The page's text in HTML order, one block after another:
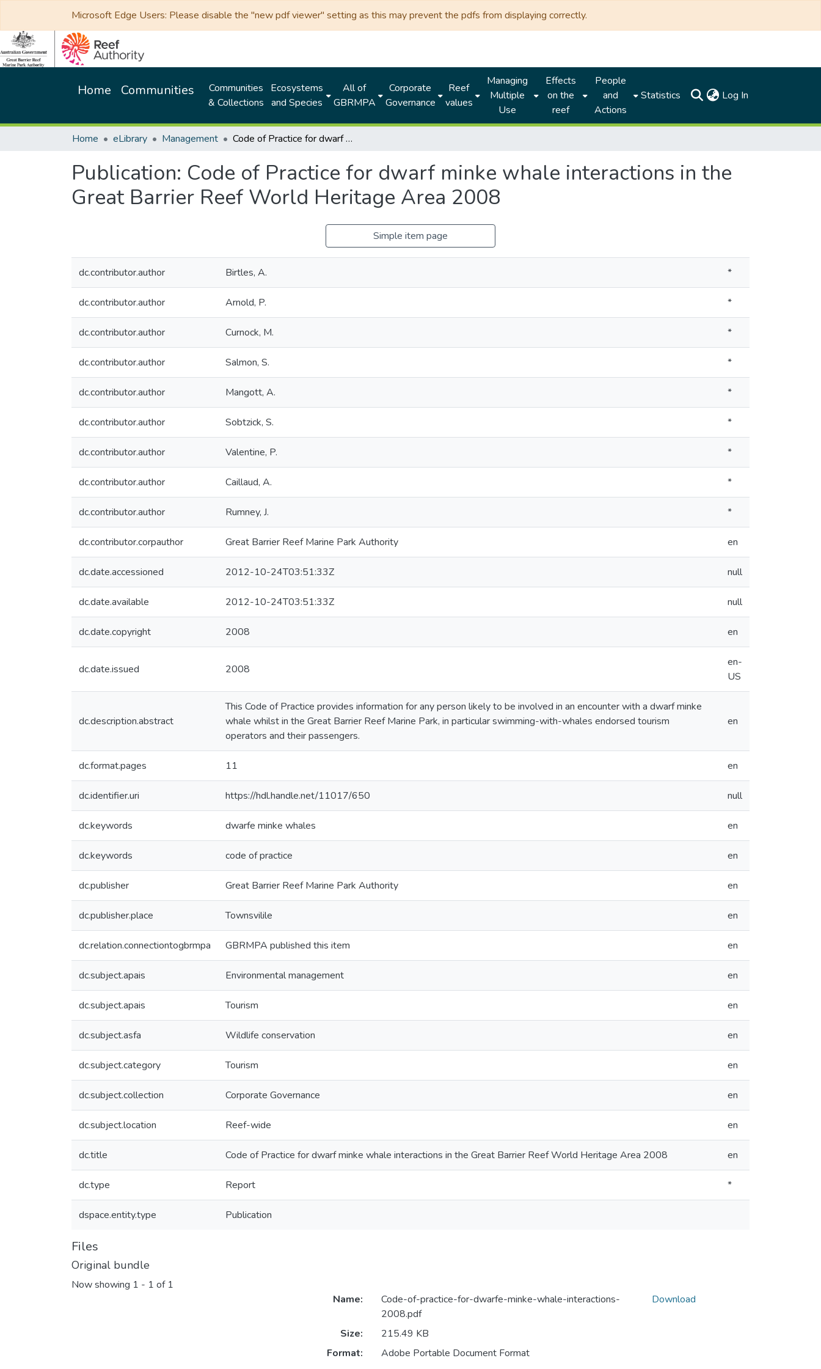
Microsoft Edge Users: Please disable the "new pdf viewer" setting as this may prevent the pdfs from displaying correctly.
Home Communities
Communities
& Collections
Ecosystems
and Species
All of
GBRMPA
Corporate
Governance
Reef
values
Managing
Multiple
Use
Effects
on the
reef
People
and
Actions
Statistics Log In
Home eLibrary Management Code of Practice for dwarf minke whale interactions in the Great Barrier Reef World Heritage Area 2008
Publication: Code of Practice for dwarf minke whale interactions in the
Great Barrier Reef World Heritage Area 2008
Simple item page
dc.contributor.author Birtles, A. *
dc.contributor.author Arnold, P. *
dc.contributor.author Curnock, M. *
dc.contributor.author Salmon, S. *
dc.contributor.author Mangott, A. *
dc.contributor.author Sobtzick, S. *
dc.contributor.author Valentine, P. *
dc.contributor.author Caillaud, A. *
dc.contributor.author Rumney, J. *
dc.contributor.corpauthor Great Barrier Reef Marine Park Authority en
dc.date.accessioned 2012-10-24T03:51:33Z null
dc.date.available 2012-10-24T03:51:33Z null
dc.date.copyright 2008 en
dc.date.issued 2008
en-
US
dc.description.abstract
This Code of Practice provides information for any person likely to be involved in an encounter with a dwarf minke
whale whilst in the Great Barrier Reef Marine Park, in particular swimming-with-whales endorsed tourism
operators and their passengers.
en
dc.format.pages 11 en
dc.identifier.uri https://hdl.handle.net/11017/650 null
dc.keywords dwarfe minke whales en
dc.keywords code of practice en
dc.publisher Great Barrier Reef Marine Park Authority en
dc.publisher.place Townsvilile en
dc.relation.connectiontogbrmpa GBRMPA published this item en
dc.subject.apais Environmental management en
dc.subject.apais Tourism en
dc.subject.asfa Wildlife conservation en
dc.subject.category Tourism en
dc.subject.collection Corporate Governance en
dc.subject.location Reef-wide en
dc.title Code of Practice for dwarf minke whale interactions in the Great Barrier Reef World Heritage Area 2008 en
dc.type Report *
dspace.entity.type Publication
Files
Original bundle
Now showing 1 - 1 of 1
Name:
Code-of-practice-for-dwarfe-minke-whale-interactions-
2008.pdf
Size:
215.49 KB
Format:
Adobe Portable Document Format
Download